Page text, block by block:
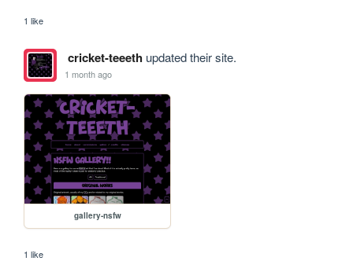
1 like
cricket-teeethupdated their site.
1 month ago
gallery-nsfw
1 like